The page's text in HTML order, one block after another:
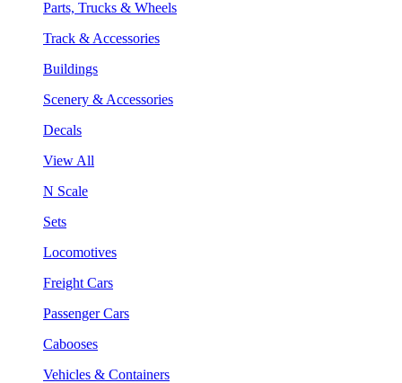
Parts, Trucks & Wheels
Track & Accessories
Buildings
Scenery & Accessories
Decals
View All
N Scale
Sets
Locomotives
Freight Cars
Passenger Cars
Cabooses
Vehicles & Containers